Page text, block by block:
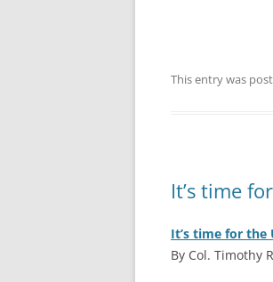
This entry was
It’s time
It’s time for the
By Col. Timothy